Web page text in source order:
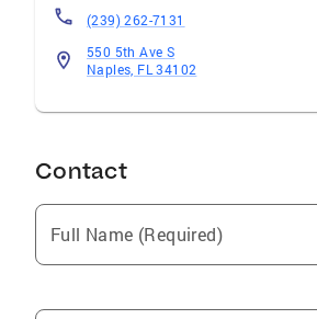
(239) 262-7131
550 5th Ave S
Naples, FL 34102
Contact
Full Name (Required)